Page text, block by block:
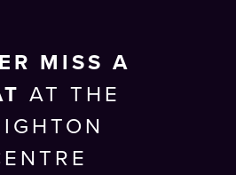
MISS A
AT THE